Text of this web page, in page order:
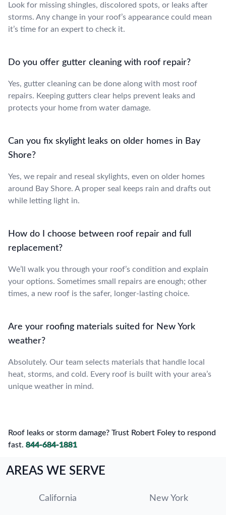
Look for missing shingles, discolored spots, or leaks after
storms. Any change in your roof’s appearance could mean
it’s time for an expert to check it.
Do you offer gutter cleaning with roof repair?
Yes, gutter cleaning can be done along with most roof
repairs. Keeping gutters clear helps prevent leaks and
protects your home from water damage.
Can you fix skylight leaks on older homes in Bay
Shore?
Yes, we repair and reseal skylights, even on older homes
around Bay Shore. A proper seal keeps rain and drafts out
while letting light in.
How do I choose between roof repair and full
replacement?
We’ll walk you through your roof’s condition and explain
your options. Sometimes small repairs are enough; other
times, a new roof is the safer, longer-lasting choice.
Are your roofing materials suited for New York
weather?
Absolutely. Our team selects materials that handle local
heat, storms, and cold. Every roof is built with your area’s
unique weather in mind.
Roof leaks or storm damage? Trust Robert Foley to respond
fast. 844-684-1881
AREAS WE SERVE
California New York